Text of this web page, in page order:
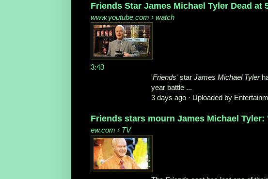
Friends Star James Michael Tyler Dead at
www.youtube.com › watch
3:43
'Friends' star James Michael Tyler
year battle ...
3 days ago · Uploaded by
Friends stars mourn James Michael
ew.com › TV